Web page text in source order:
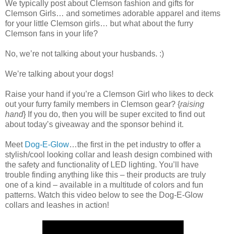
We typically post about Clemson fashion and gifts for
Clemson Girls… and sometimes adorable apparel and items
for your little Clemson girls… but what about the furry
Clemson fans in your life?
No, we’re not talking about your husbands. :)
We’re talking about your dogs!
Raise your hand if you’re a Clemson Girl who likes to deck
out your furry family members in Clemson gear? {raising
hand} If you do, then you will be super excited to find out
about today’s giveaway and the sponsor behind it.
Meet Dog-E-Glow…the first in the pet industry to offer a
stylish/cool looking collar and leash design combined with
the safety and functionality of LED lighting. You’ll have
trouble finding anything like this – their products are truly
one of a kind – available in a multitude of colors and fun
patterns. Watch this video below to see the Dog-E-Glow
collars and leashes in action!